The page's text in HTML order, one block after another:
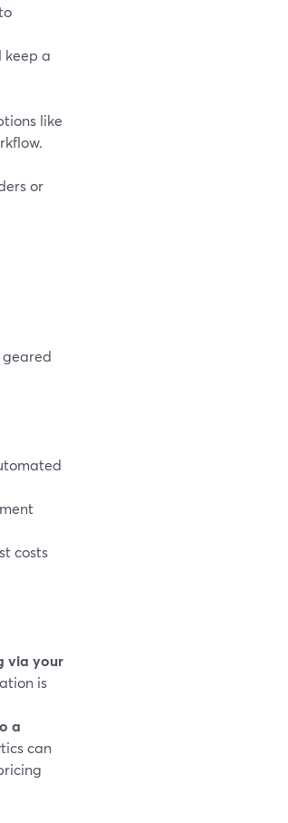
keep a
like
or
geared
costs
via your
is
a
can